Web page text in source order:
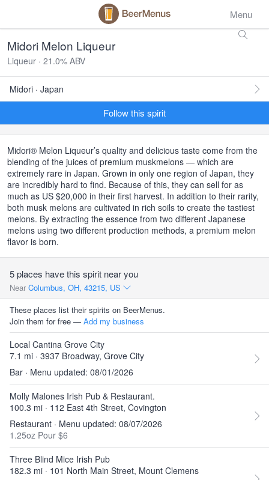
Menu
Midori Melon Liqueur
Liqueur · 21.0% ABV
Midori · Japan
Follow this spirit
Midori® Melon Liqueur’s quality and delicious taste come from the
blending of the juices of premium muskmelons — which are
extremely rare in Japan. Grown in only one region of Japan, they
are incredibly hard to find. Because of this, they can sell for as
much as US $20,000 in their first harvest. In addition to their rarity,
both musk melons are cultivated in rich soils to create the tastiest
melons. By extracting the essence from two different Japanese
melons using two different production methods, a premium melon
flavor is born.
5 places have this spirit near you
Near Columbus, OH, 43215, US
These places list their spirits on BeerMenus.
Join them for free — Add my business
Local Cantina Grove City
7.1 mi · 3937 Broadway, Grove City
Bar · Menu updated: 08/01/2026
Molly Malones Irish Pub & Restaurant.
100.3 mi · 112 East 4th Street, Covington
Restaurant · Menu updated: 08/07/2026
1.25oz Pour $6
Three Blind Mice Irish Pub
182.3 mi · 101 North Main Street, Mount Clemens